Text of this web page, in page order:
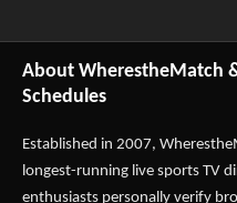
About WherestheMatch
Schedules
Established in 2007,
longest-running live sports TV
enthusiasts personally verify